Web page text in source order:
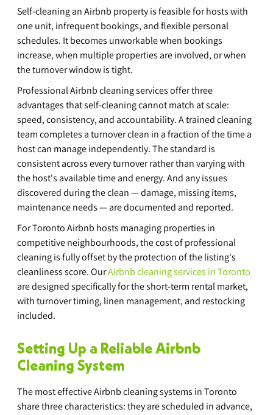
Self-cleaning an Airbnb property is feasible for hosts with
one unit, infrequent bookings, and flexible personal
schedules. It becomes unworkable when bookings
increase, when multiple properties are involved, or when
the turnover window is tight.
Professional Airbnb cleaning services offer three
advantages that self-cleaning cannot match at scale:
speed, consistency, and accountability. A trained cleaning
team completes a turnover clean in a fraction of the time a
host can manage independently. The standard is
consistent across every turnover rather than varying with
the host's available time and energy. And any issues
discovered during the clean — damage, missing items,
maintenance needs — are documented and reported.
For Toronto Airbnb hosts managing properties in
competitive neighbourhoods, the cost of professional
cleaning is fully offset by the protection of the listing's
cleanliness score. Our Airbnb cleaning services in Toronto
are designed specifically for the short-term rental market,
with turnover timing, linen management, and restocking
included.
Setting Up a Reliable Airbnb
Cleaning System
The most effective Airbnb cleaning systems in Toronto
share three characteristics: they are scheduled in advance,